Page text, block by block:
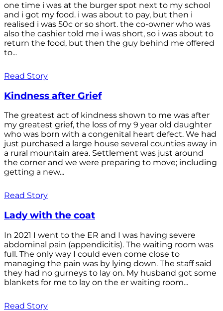
one time i was at the burger spot next to my school
and i got my food. i was about to pay, but then i
realised i was 50c or so short. the co-owner who was
also the cashier told me i was short, so i was about to
return the food, but then the guy behind me offered
to...
Read Story
Kindness after Grief
The greatest act of kindness shown to me was after
my greatest grief, the loss of my 9 year old daughter
who was born with a congenital heart defect. We had
just purchased a large house several counties away in
a rural mountain area. Settlement was just around
the corner and we were preparing to move; including
getting a new...
Read Story
Lady with the coat
In 2021 I went to the ER and I was having severe
abdominal pain (appendicitis). The waiting room was
full. The only way I could even come close to
managing the pain was by lying down. The staff said
they had no gurneys to lay on. My husband got some
blankets for me to lay on the er waiting room...
Read Story